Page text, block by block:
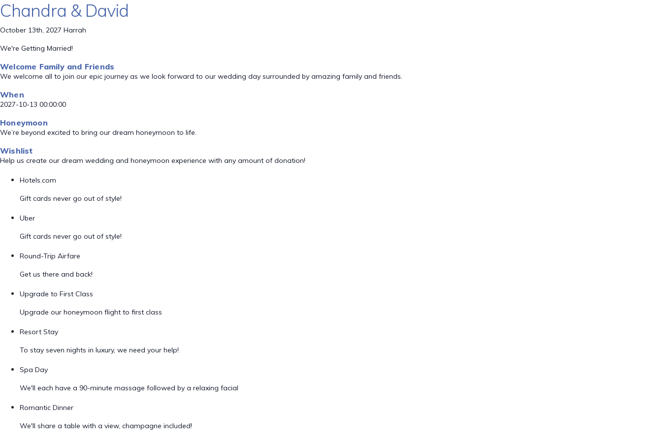
Chandra & David
October 13th, 2027 Harrah
We're Getting Married!
Welcome Family and Friends
We welcome all to join our epic journey as we look forward to our wedding day surrounded by amazing family and friends.
When
2027-10-13 00:00:00
Honeymoon
We’re beyond excited to bring our dream honeymoon to life.
Wishlist
Help us create our dream wedding and honeymoon experience with any amount of donation!
Hotels.com
Gift cards never go out of style!
Uber
Gift cards never go out of style!
Round-Trip Airfare
Get us there and back!
Upgrade to First Class
Upgrade our honeymoon flight to first class
Resort Stay
To stay seven nights in luxury, we need your help!
Spa Day
We'll each have a 90-minute massage followed by a relaxing facial
Romantic Dinner
We'll share a table with a view, champagne included!